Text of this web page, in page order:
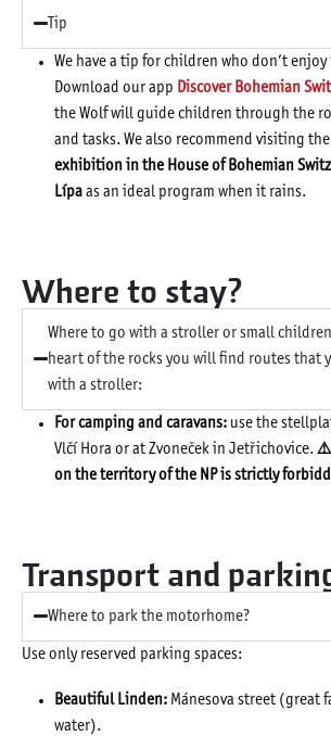
Tip
We have a tip for children who don’t enjoy
Download our app Discover Bohemian
the Wolf will guide children through the
and tasks. We also recommend visiting the
exhibition in the House of Bohemian
Lípa as an ideal program when it rains.
Where to stay?
Where to go with a stroller or small
heart of the rocks you will find routes that
with a stroller:
For camping and caravans: use the
Vlčí Hora or at Zvoneček in Jetřichovice. ⚠️
on the territory of the NP is strictly
Transport and
Where to park the motorhome?
Use only reserved parking spaces:
Beautiful Linden: Mánesova street (great
water).